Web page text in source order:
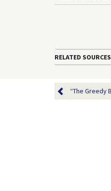
RELATED SOURCES
“The Greedy